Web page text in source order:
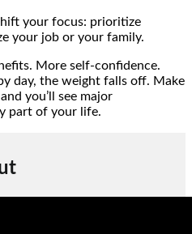
your focus: prioritize
your job or your family.
More self-confidence.
day, the weight falls off. Make
you’ll see major
part of your life.